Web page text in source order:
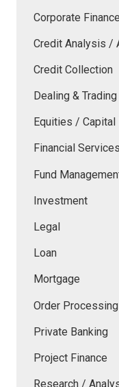
Corporate Finance
Credit Analysis /
Credit Collection
Dealing & Trading
Equities /
Financial Services
Fund
Investment
Legal
Loan
Mortgage
Order
Private Banking
Project Finance
Research /